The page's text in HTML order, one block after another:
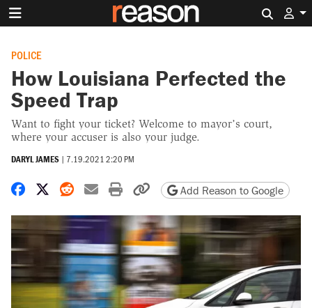
POLICE
How Louisiana Perfected the
Speed Trap
Want to fight your ticket? Welcome to mayor’s court,
where your accuser is also your judge.
DARYL JAMES | 7.19.2021 2:20 PM
Share on Facebook
Share on X
Share on Reddit
Share by email
Print friendly version
Copy page URL
Add Reason to Google